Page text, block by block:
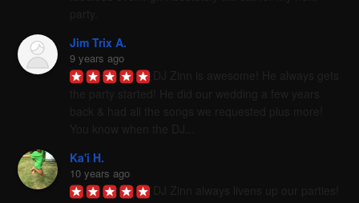
Jim Trix A.
9 years ago
Ka'i H.
10 years ago